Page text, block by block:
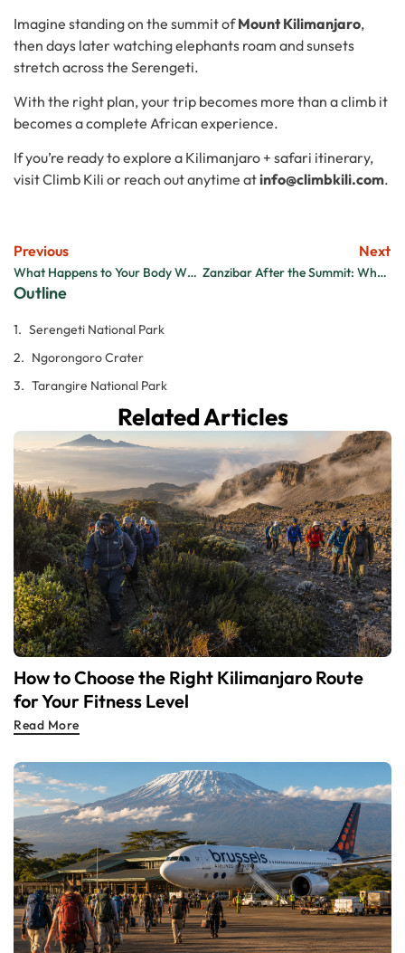
Outline
Serengeti National Park
Ngorongoro Crater
Tarangire National Park
Imagine standing on the summit ofMount Kilimanjaro,
then days later watching elephants roam and sunsets
stretch across the Serengeti.
With the right plan, your trip becomes more than a climb it
becomes a complete African experience.
If you’re ready to explore a Kilimanjaro + safari itinerary,
visit Climb Kili or reach out anytime atinfo@climbkili.com.
Previous
What Happens to Your Body When You Climb Kilimanjaro? A Day-by-Day Breakdown
Next
Zanzibar After the Summit: Why Every Kilimanjaro Climber Should End Their Trip on the Island
Related Articles
How to Choose the Right Kilimanjaro Route
for Your Fitness Level
Read More